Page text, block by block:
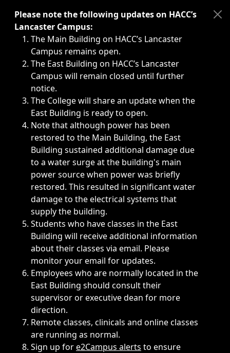
Immediate announcements, such as weather-related
Please note the following updates on HACC’s
Lancaster Campus:
The Main Building on HACC’s Lancaster
Campus remains open.
The East Building on HACC’s Lancaster
Campus will remain closed until further
notice.
The College will share an update when the
East Building is ready to open.
Note that although power has been
restored to the Main Building, the East
Building sustained additional damage due
to a water surge at the building's main
power source when power was briefly
restored. This resulted in significant water
damage to the electrical systems that
supply the building.
Students who have classes in the East
Building will receive additional information
about their classes via email. Please
monitor your email for updates.
Employees who are normally located in the
East Building should consult their
supervisor or executive dean for more
direction.
Remote classes, clinicals and online classes
are running as normal.
Sign up fore2Campus alerts to ensure